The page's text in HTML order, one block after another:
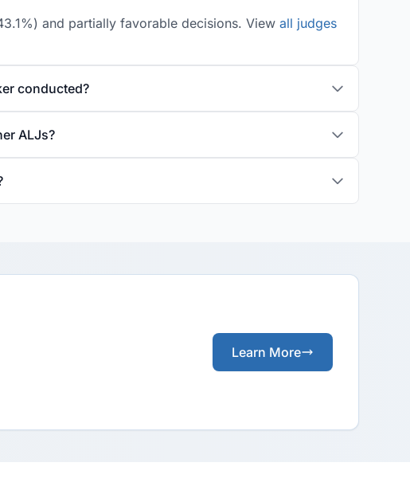
and partially favorable decisions. View all judges
conducted?
ALJs?
Learn More